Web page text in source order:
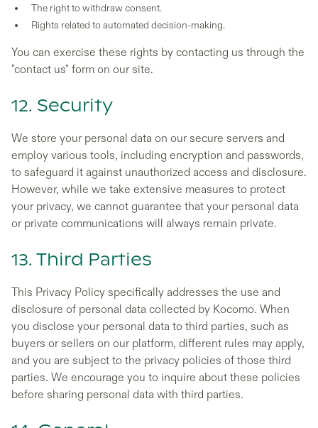
The right to withdraw consent.
Rights related to automated decision-making.
You can exercise these rights by contacting us through the
"contact us" form on our site.
12. Security
We store your personal data on our secure servers and
employ various tools, including encryption and passwords,
to safeguard it against unauthorized access and disclosure.
However, while we take extensive measures to protect
your privacy, we cannot guarantee that your personal data
or private communications will always remain private.
13. Third Parties
This Privacy Policy specifically addresses the use and
disclosure of personal data collected by Kocomo. When
you disclose your personal data to third parties, such as
buyers or sellers on our platform, different rules may apply,
and you are subject to the privacy policies of those third
parties. We encourage you to inquire about these policies
before sharing personal data with third parties.